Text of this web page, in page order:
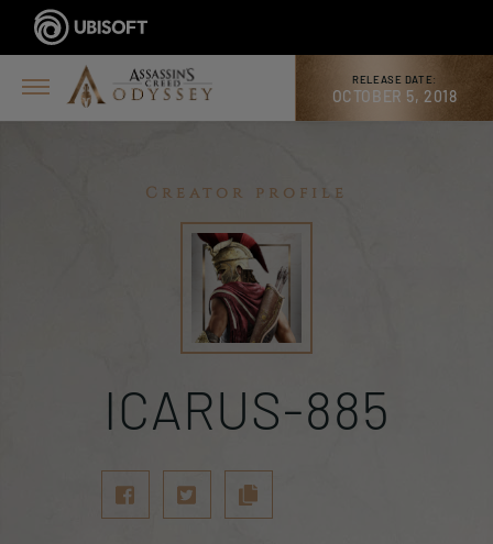
RELEASE DATE:
OCTOBER 5, 2018
Creator profile
ICARUS-885